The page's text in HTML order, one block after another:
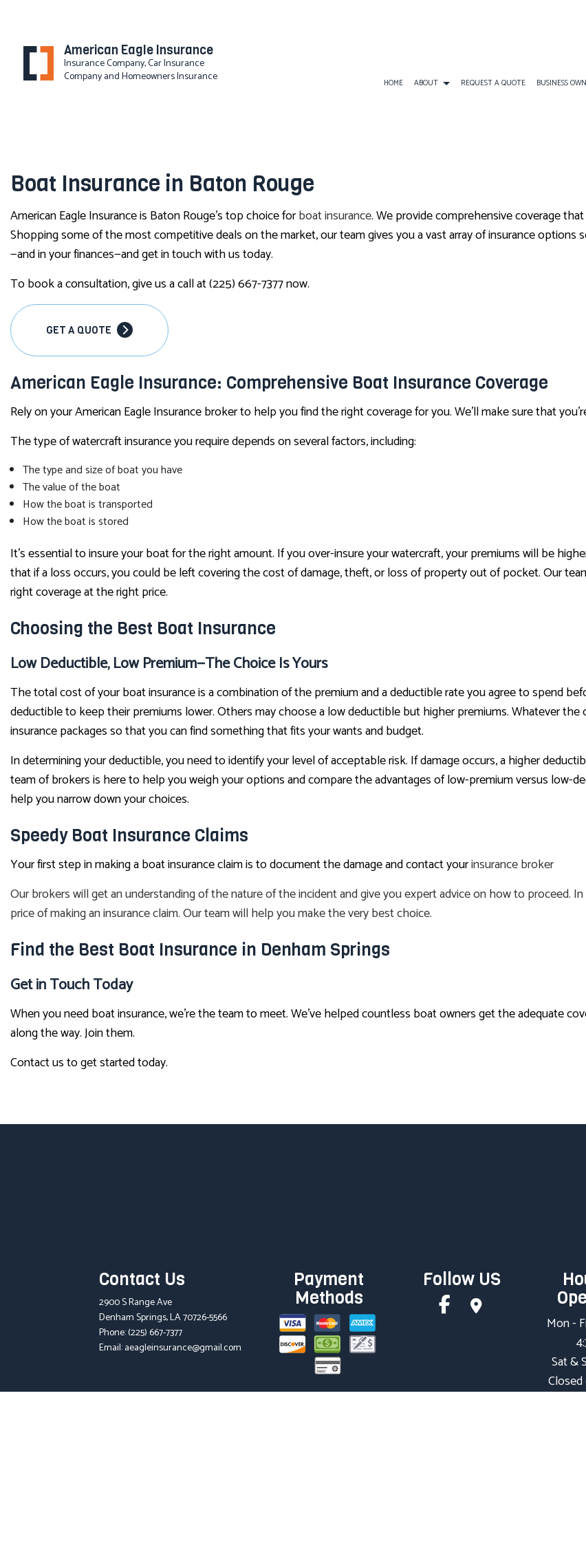
American Eagle Insurance
Insurance Company, Car Insurance
Company and Homeowners Insurance
HOME ABOUT REQUEST A QUOTE BUSINESS
COMMERCIAL PROPERTY INSURANCE
LANDLORD INSURANCE
MOTORCYCLE INSURANCE
RENTER INSURANCE
Boat Insurance in Baton Rouge
American Eagle Insurance is Baton Rouge’s top choice forboat insurance. We provide comprehensive coverage
Shopping some of the most competitive deals on the market, our team gives you a vast array of insurance
—and in your finances—and get in touch with us today.
To book a consultation, give us a call at (225) 667-7377 now.
GET A QUOTE
American Eagle Insurance: Comprehensive Boat Insurance Coverage
Rely on your American Eagle Insurance broker to help you find the right coverage for you. We’ll make sure that
The type of watercraft insurance you require depends on several factors, including:
The type and size of boat you have
The value of the boat
How the boat is transported
How the boat is stored
It’s essential to insure your boat for the right amount. If you over-insure your watercraft, your premiums will be
that if a loss occurs, you could be left covering the cost of damage, theft, or loss of property out of pocket. Our
right coverage at the right price.
Choosing the Best Boat Insurance
Low Deductible, Low Premium—The Choice Is Yours
The total cost of your boat insurance is a combination of the premium and a deductible rate you agree to spend
deductible to keep their premiums lower. Others may choose a low deductible but higher premiums. Whatever the
insurance packages so that you can find something that fits your wants and budget.
In determining your deductible, you need to identify your level of acceptable risk. If damage occurs, a higher
team of brokers is here to help you weigh your options and compare the advantages of low-premium versus low-
help you narrow down your choices.
Speedy Boat Insurance Claims
Your first step in making a boat insurance claim is to document the damage and contact yourinsurance broker
Our brokers will get an understanding of the nature of the incident and give you expert advice on how to proceed.
price of making an insurance claim. Our team will help you make the very best choice.
Find the Best Boat Insurance in Denham Springs
Get in Touch Today
When you need boat insurance, we’re the team to meet. We’ve helped countless boat owners get the adequate
along the way. Join them.
Contact us to get started today.
Contact Us
2900 S Range Ave
Denham Springs, LA 70726-5566
Phone:(225) 667-7377
Email: aeagleinsurance@gmail.com
Payment
Methods
Follow US
Mon -
Sat &